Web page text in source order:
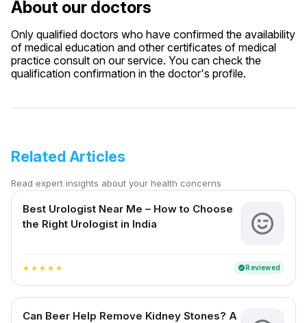
About our doctors
Only qualified doctors who have confirmed the availability
of medical education and other certificates of medical
practice consult on our service. You can check the
qualification confirmation in the doctor's profile.
Related Articles
Read expert insights about your health concerns
Best Urologist Near Me – How to Choose
the Right Urologist in India
star star star star star verifiedReviewed
Can Beer Help Remove Kidney Stones? A